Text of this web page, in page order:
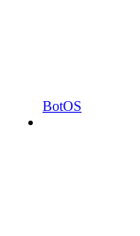
BotOS